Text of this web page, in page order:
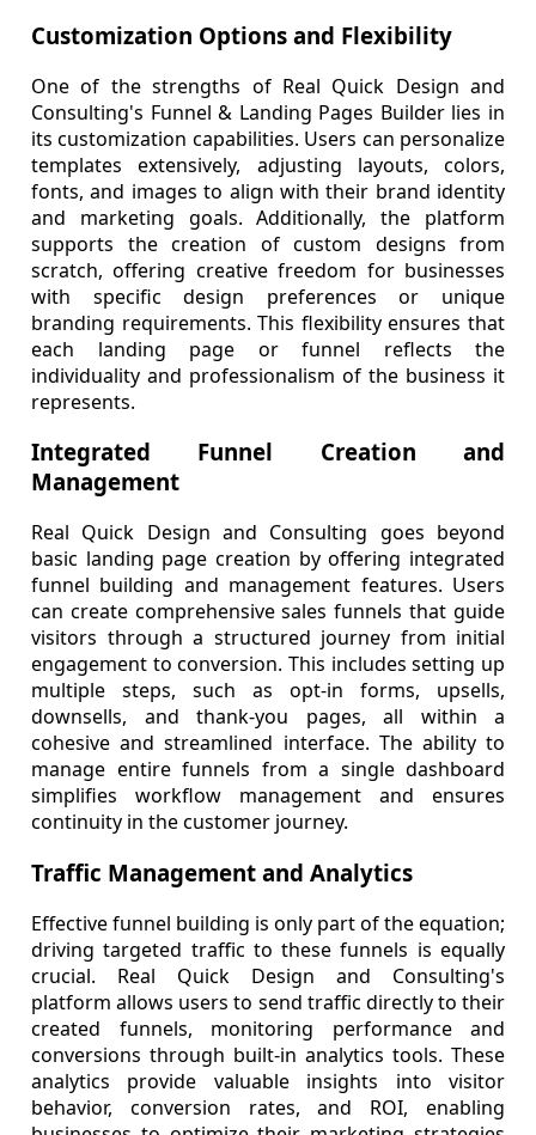
Customization Options and Flexibility
One of the strengths of Real Quick Design and
Consulting's Funnel & Landing Pages Builder lies in
its customization capabilities. Users can personalize
templates extensively, adjusting layouts, colors,
fonts, and images to align with their brand identity
and marketing goals. Additionally, the platform
supports the creation of custom designs from
scratch, offering creative freedom for businesses
with specific design preferences or unique
branding requirements. This flexibility ensures that
each landing page or funnel reflects the
individuality and professionalism of the business it
represents.
Integrated Funnel Creation and
Management
Real Quick Design and Consulting goes beyond
basic landing page creation by offering integrated
funnel building and management features. Users
can create comprehensive sales funnels that guide
visitors through a structured journey from initial
engagement to conversion. This includes setting up
multiple steps, such as opt-in forms, upsells,
downsells, and thank-you pages, all within a
cohesive and streamlined interface. The ability to
manage entire funnels from a single dashboard
simplifies workflow management and ensures
continuity in the customer journey.
Traffic Management and Analytics
Effective funnel building is only part of the equation;
driving targeted traffic to these funnels is equally
crucial. Real Quick Design and Consulting's
platform allows users to send traffic directly to their
created funnels, monitoring performance and
conversions through built-in analytics tools. These
analytics provide valuable insights into visitor
behavior, conversion rates, and ROI, enabling